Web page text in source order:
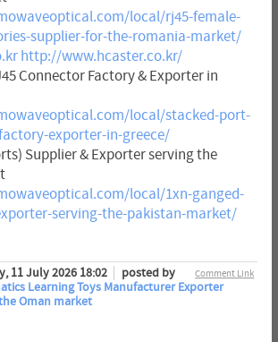
local/rj45-female-
supplier-for-the-romania-market/
http://www.hcaster.co.kr/
Connector Factory & Exporter in
local/stacked-port-
exporter-in-greece/
Supplier & Exporter serving the
local/1xn-ganged-
serving-the-pakistan-market/
Comment Link
11 July 2026 18:02
posted by
Learning Toys Manufacturer Exporter
Oman market